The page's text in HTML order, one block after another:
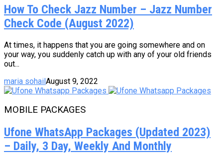
How To Check Jazz Number – Jazz Number
Check Code (August 2022)
At times, it happens that you are going somewhere and on
your way, you suddenly catch up with any of your old friends
out...
maria sohailAugust 9, 2022
MOBILE PACKAGES
Ufone WhatsApp Packages (Updated 2023)
– Daily, 3 Day, Weekly And Monthly